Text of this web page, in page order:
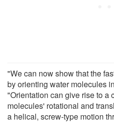
"We can now show that the
by orienting water molecules
"Orientation can give rise to a
molecules' rotational and
a helical, screw-type motion